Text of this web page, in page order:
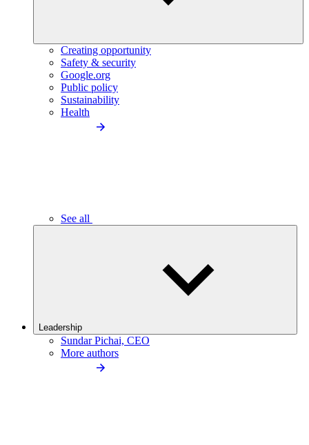
Creating opportunity
Safety & security
Google.org
Public policy
Sustainability
Health
See all
Leadership
Sundar Pichai, CEO
More authors